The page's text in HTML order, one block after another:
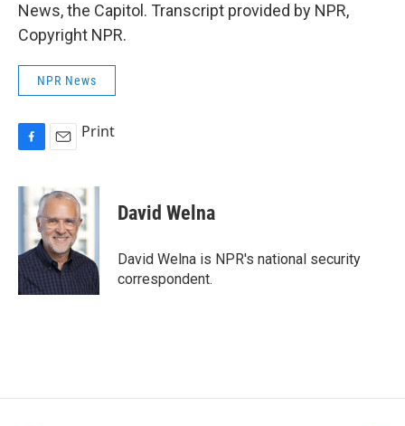
News, the Capitol. Transcript provided by NPR,
Copyright NPR.
NPR News
c
e
o
k
a
i
l
Print
David Welna
David Welna is NPR's national security
correspondent.